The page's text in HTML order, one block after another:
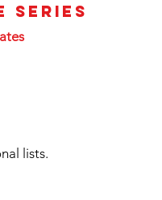
series
lists.